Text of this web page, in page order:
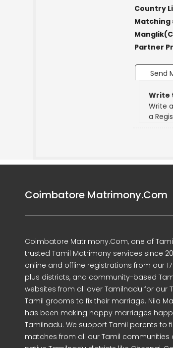
Country
Matching
Partner
Send
Write
Write
a
Coimbatore Matrimony.Com
Coimbatore Matrimony.Com, one of
trusted Tamil Matrimony services since
online and offline registrations from our
plus districts, and community-based
websites from all over Tamilnadu for our
Tamil grooms to fix their marriage. Nila
has been making happy marriages
Tamilnadu. We support Tamil parents to
matches from all our Tamil communities